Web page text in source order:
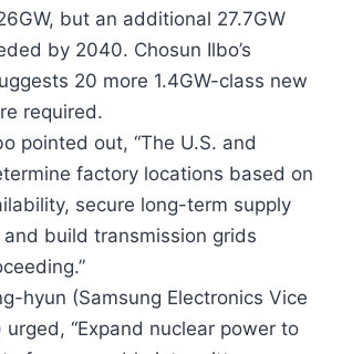
but an additional 27.7GW
by 2040. Chosun Ilbo’s
20 more 1.4GW-class new
required.
pointed out, “The U.S. and
factory locations based on
secure long-term supply
build transmission grids
hyun (Samsung Electronics Vice
urged, “Expand nuclear power to